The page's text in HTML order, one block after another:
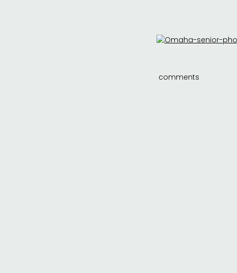
comments